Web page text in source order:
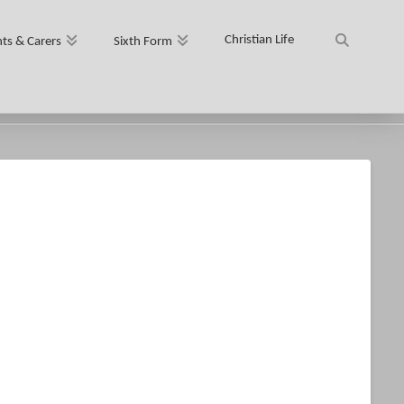
& Carers Sixth Form Christian Life